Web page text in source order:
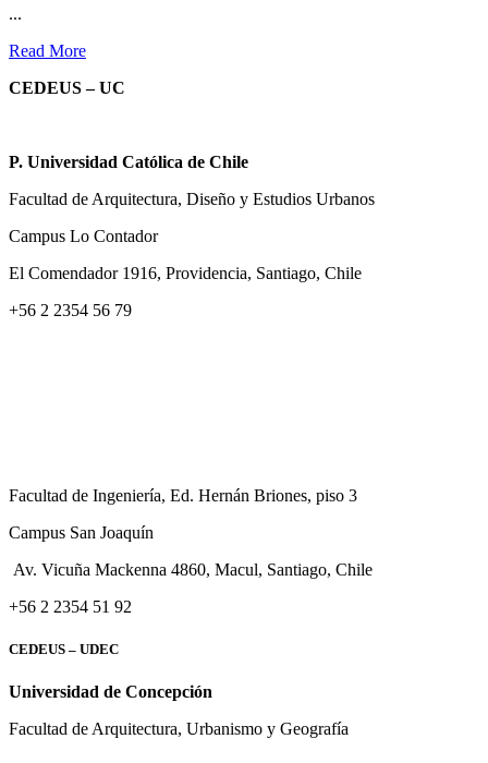
...
Read More
CEDEUS – UC
P. Universidad Católica de Chile
Facultad de Arquitectura, Diseño y Estudios Urbanos
Campus Lo Contador
El Comendador 1916, Providencia, Santiago, Chile
+56 2 2354 56 79
Facultad de Ingeniería, Ed. Hernán Briones, piso 3
Campus San Joaquín
Av. Vicuña Mackenna 4860, Macul, Santiago, Chile
+56 2 2354 51 92
CEDEUS – UDEC
Universidad de Concepción
Facultad de Arquitectura, Urbanismo y Geografía